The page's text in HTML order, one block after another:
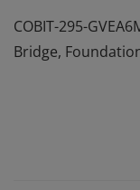
COBIT-295-
Bridge,